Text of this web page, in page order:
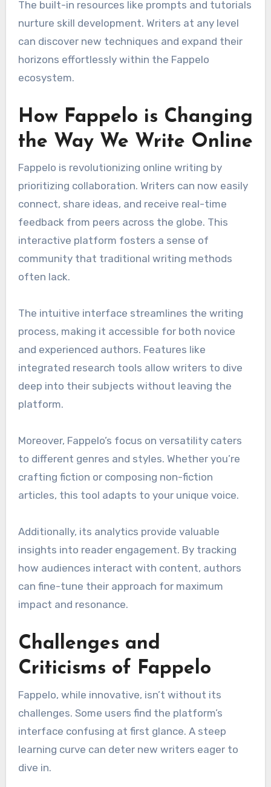
The built-in resources like prompts and tutorials
nurture skill development. Writers at any level
can discover new techniques and expand their
horizons effortlessly within the Fappelo
ecosystem.
How Fappelo is Changing
the Way We Write Online
Fappelo is revolutionizing online writing by
prioritizing collaboration. Writers can now easily
connect, share ideas, and receive real-time
feedback from peers across the globe. This
interactive platform fosters a sense of
community that traditional writing methods
often lack.
The intuitive interface streamlines the writing
process, making it accessible for both novice
and experienced authors. Features like
integrated research tools allow writers to dive
deep into their subjects without leaving the
platform.
Moreover, Fappelo’s focus on versatility caters
to different genres and styles. Whether you’re
crafting fiction or composing non-fiction
articles, this tool adapts to your unique voice.
Additionally, its analytics provide valuable
insights into reader engagement. By tracking
how audiences interact with content, authors
can fine-tune their approach for maximum
impact and resonance.
Challenges and
Criticisms of Fappelo
Fappelo, while innovative, isn’t without its
challenges. Some users find the platform’s
interface confusing at first glance. A steep
learning curve can deter new writers eager to
dive in.